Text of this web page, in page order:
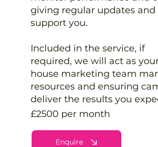
giving regular updates and
support you.
Included in the service, if
required, we will act as
house marketing team
resources and ensuring
deliver the results you
£2500 per month
Enquire